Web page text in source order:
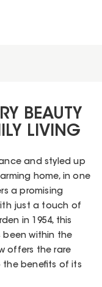
BEAUTY
LIVING
and styled up
home, in one
a promising
just a touch of
in 1954, this
within the
offers the rare
the benefits of its